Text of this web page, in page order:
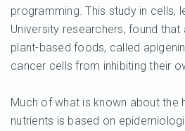
programming. This study in cells,
University researchers, found
plant-based foods, called
cancer cells from inhibiting their
Much of what is known about the
nutrients is based on